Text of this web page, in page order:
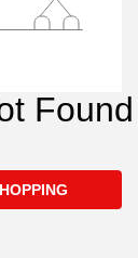
Found